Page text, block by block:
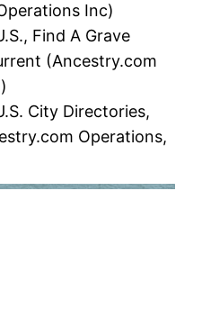
Inc)
Find A Grave
(Ancestry.com
City Directories,
Operations,